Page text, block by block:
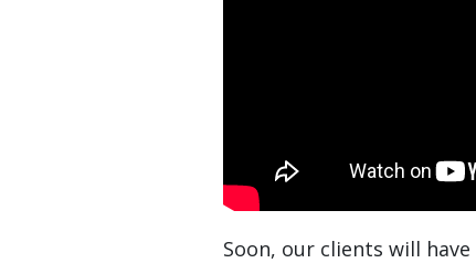
Soon, our clients will